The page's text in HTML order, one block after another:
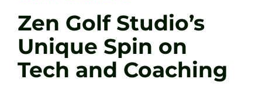
Zen Golf Studio’s
Unique Spin on
Tech and Coaching